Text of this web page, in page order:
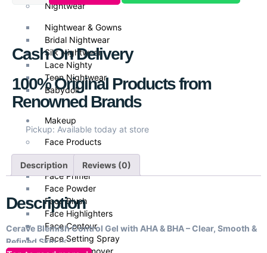
Nightwear
Nightwear & Gowns
Bridal Nightwear
Silk Nightwear
Lace Nighty
Teen Nightwear
Babydoll
Makeup
Face Products
Foundations
Face Primer
Face Powder
Face Blush
Face Highlighters
Face Contour
Face Setting Spray
Makeup Remover
Cash On Delivery
100% Original Products from
Renowned Brands
Pickup: Available today at store
Description Reviews (0)
Description
CeraVe Blemish Control Gel with AHA & BHA – Clear, Smooth &
Refined Skin🌿✨